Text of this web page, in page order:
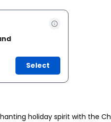
Select
holiday spirit with the